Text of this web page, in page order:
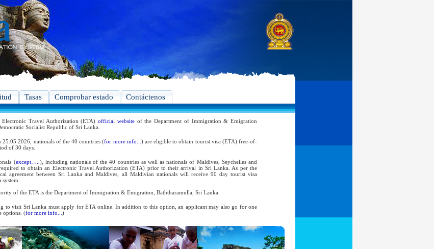
Tasas Comprobar estado Contáctenos
Electronic Travel Authorization (ETA)official websiteof the Department of Immigration & Emigration
Socialist Republic of Sri Lanka.
25.05.2026, nationals of the 40 countries (for more info... ) are eligible to obtain tourist visa (ETA) free-of-
of 30 days.
(except….. ), including nationals of the 40 countries as well as nationals of Maldives, Seychelles and
to obtain an Electronic Travel Authorization (ETA) prior to their arrival in Sri Lanka. As per the
agreement between Sri Lanka and Maldives, all Maldivian nationals will receive 90 day tourist visa
of the ETA is the Department of Immigration & Emigration, Baththaramulla, Sri Lanka.
to visit Sri Lanka must apply for ETA online. In addition to this option, an applicant may also go for one
options. (for more info... )
and bilateral arrangements with the Government of Sri Lanka, holders of Diplomatic, Official Service
in specified countries (for more info...
), who are visiting Sri Lanka for official purposes and holders of
Passports issued by the United Nations (UN) and United Nations Organizations (UNO) shall be
visa without obtaining ETA prior to arrival.